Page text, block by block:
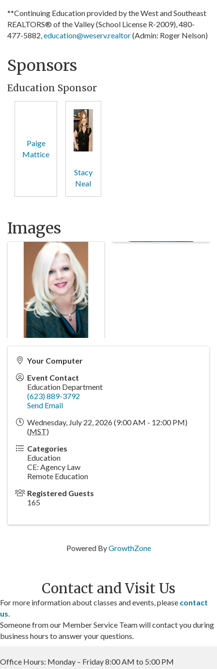
**Continuing Education provided by the West and Southeast
REALTORS® of the Valley (School License R-2009), 480-
477-5882,education@weserv.realtor(Admin: Roger Nelson)
Sponsors
Education Sponsor
Paige
Mattice
Stacy
Neal
Images
Your Computer
Event Contact
Education Department
(623) 889-3792
Send Email
Wednesday, July 22, 2026 (9:00 AM - 12:00 PM)
(MST)
Categories
Education
CE: Agency Law
Remote Education
Registered Guests
165
Powered ByGrowthZone
Contact and Visit Us
For more information about classes and events, please contact
us
Someone from our Member Service Team will contact you during
business hours to answer your questions.
Office Hours: Monday – Friday 8:00 AM to 5:00 PM